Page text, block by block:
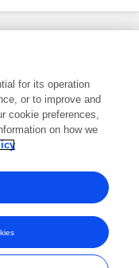
of Frontiers Media SA.
for its operation
or to improve and
cookie preferences,
on how we